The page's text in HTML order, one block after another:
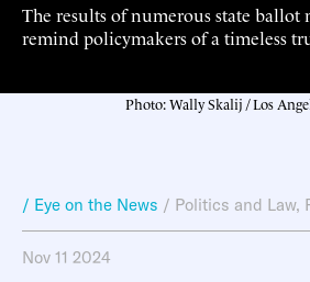
The results of numerous state ballot
remind policymakers of a timeless
Photo: Wally Skalij / Los
/ Eye on the News / Politics and Law,
Nov 11 2024